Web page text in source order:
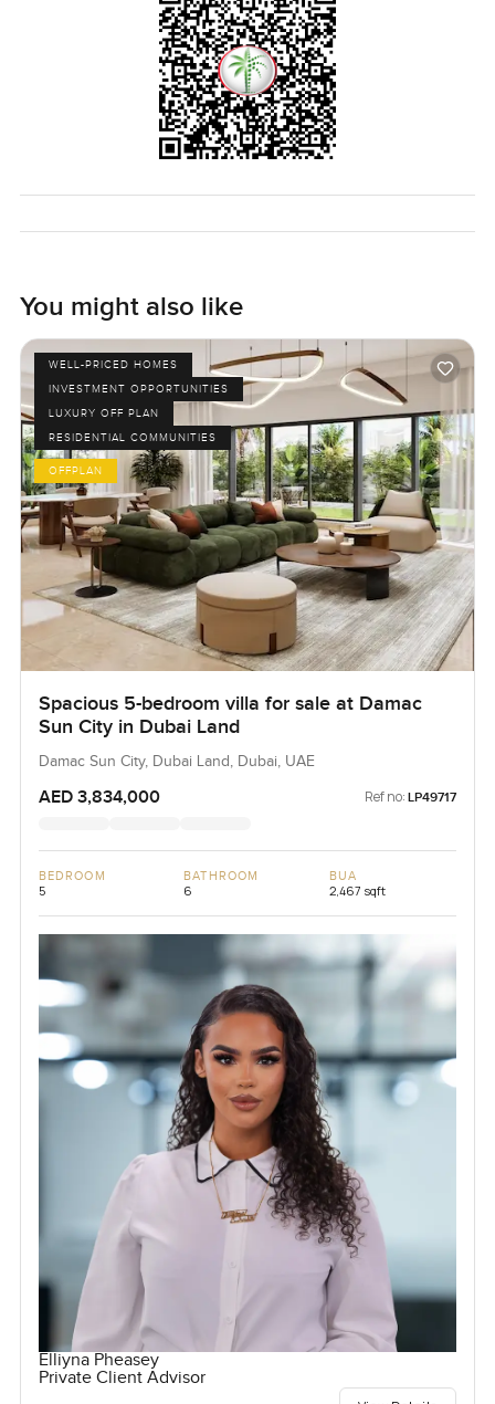
bigger canvas to work with.
Truthfully, you only know if a home fits you by standing in
it, seeing the afternoon sun, and hearing the sounds in the
evenings. If you are even half curious, it is always worth a
look. Reach out if you want to chat or just wander through
You might also like
WELL-PRICED HOMES
INVESTMENT OPPORTUNITIES
LUXURY OFF PLAN
RESIDENTIAL COMMUNITIES
OFFPLAN
Spacious 5-bedroom villa for sale at Damac
Sun City in Dubai Land
Damac Sun City, Dubai Land, Dubai, UAE
AED 3,834,000 Ref no: LP49717
BEDROOM
5
BATHROOM
6
BUA
2,467 sqft
Elliyna Pheasey
Private Client Advisor